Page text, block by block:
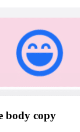
body copy